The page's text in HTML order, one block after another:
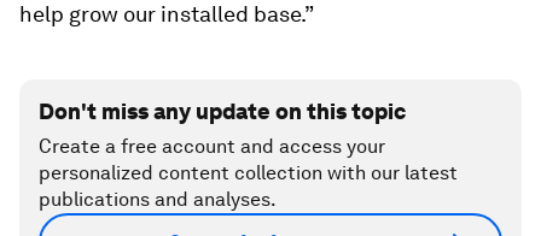
help grow our installed base.”
Don't miss any update on this topic
Create a free account and access your
personalized content collection with our latest
publications and analyses.